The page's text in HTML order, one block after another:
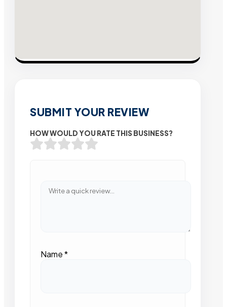
SUBMIT YOUR REVIEW
HOW WOULD YOU RATE THIS BUSINESS?
Name*